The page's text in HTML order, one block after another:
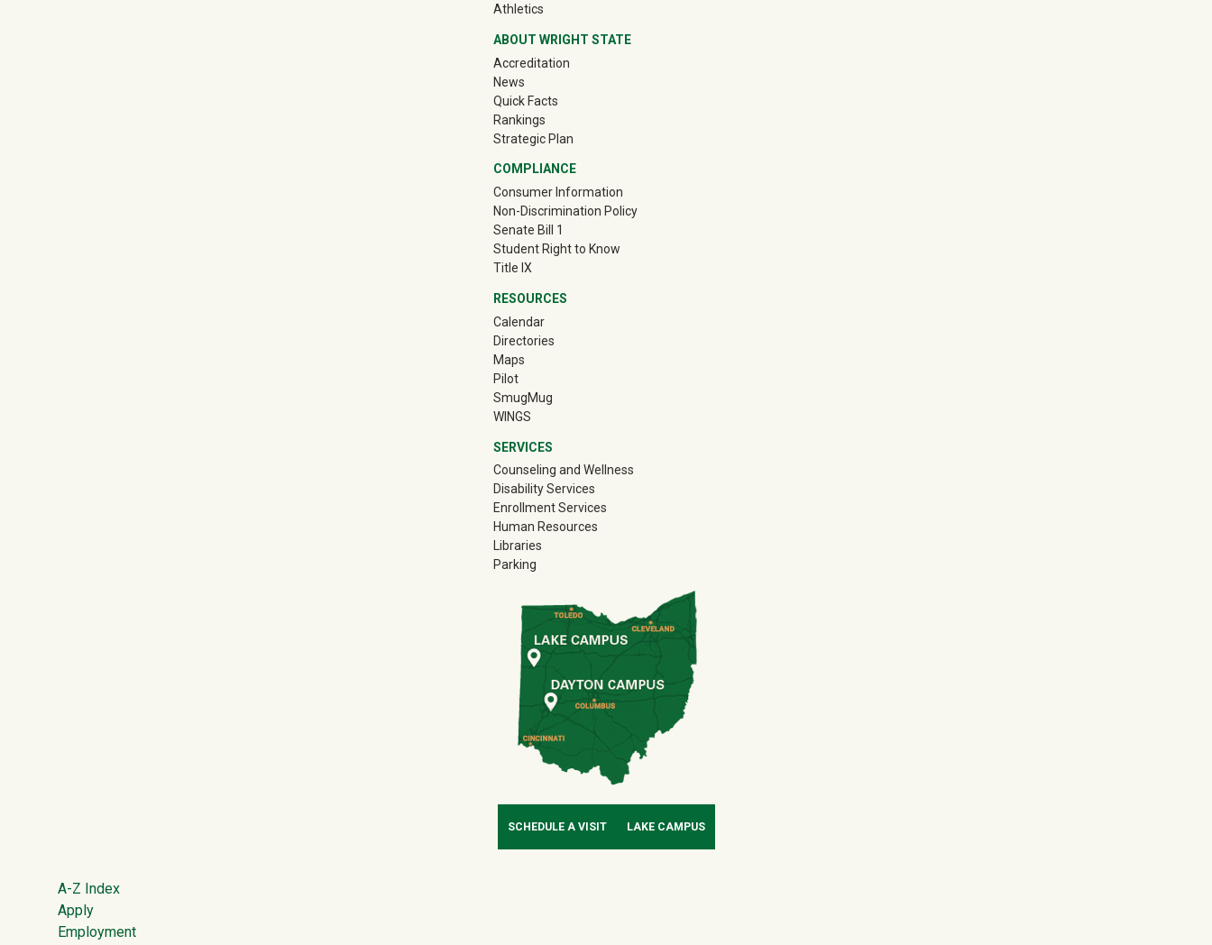
Athletics(off-site)
ABOUT WRIGHT STATE
Accreditation
News
Quick Facts
Rankings
Strategic Plan
COMPLIANCE
Consumer Information
Non-Discrimination Policy
Senate Bill 1
Student Right to Know
Title IX
RESOURCES
Calendar
Directories
Maps
Pilot
SmugMug(off-site)
WINGS
SERVICES
Counseling and Wellness
Disability Services
Enrollment Services
Human Resources
Libraries
Parking
SCHEDULE A VISIT LAKE CAMPUS
Footer
A-Z Index
Apply
Employment